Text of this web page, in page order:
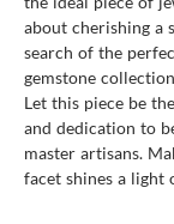
about cherishing a
search of the
gemstone
Let this piece be
and dedication to
master artisans.
facet shines a